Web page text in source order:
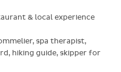
& local experience
spa therapist,
hiking guide, skipper for